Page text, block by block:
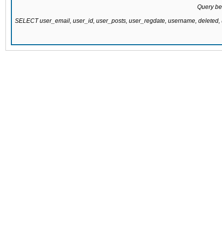
Query
SELECT user_email, user_id, user_posts, user_regdate, username,